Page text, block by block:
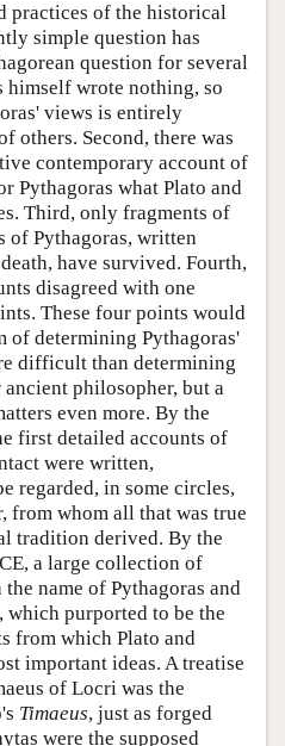
practices of the historical
simple question has
question for several
himself wrote nothing, so
views is entirely
others. Second, there was
contemporary account of
Pythagoras what Plato and
Third, only fragments of
of Pythagoras, written
have survived. Fourth,
disagreed with one
These four points would
of determining Pythagoras'
difficult than determining
philosopher, but a
even more. By the
first detailed accounts of
were written,
regarded, in some circles,
from whom all that was true
tradition derived. By the
a large collection of
name of Pythagoras and
which purported to be the
from which Plato and
important ideas. A treatise
of Locri was the
Timaeus, just as forged
were the supposed